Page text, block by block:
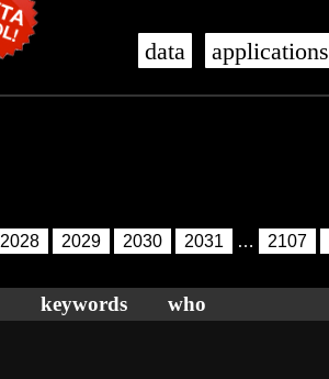
data applications
2028 2029 2030 2031 … 2107
keywords who